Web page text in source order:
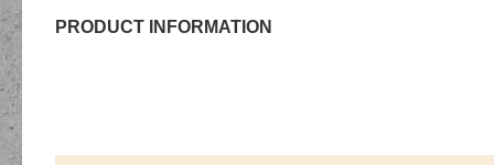
PRODUCT INFORMATION